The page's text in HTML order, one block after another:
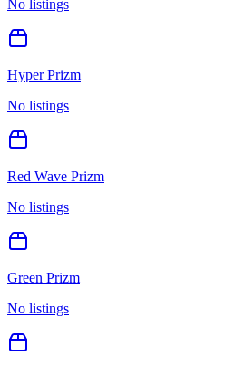
No listings
Hyper Prizm
No listings
Red Wave Prizm
No listings
Green Prizm
No listings